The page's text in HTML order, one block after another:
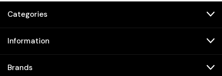
Categories
Information
Brands